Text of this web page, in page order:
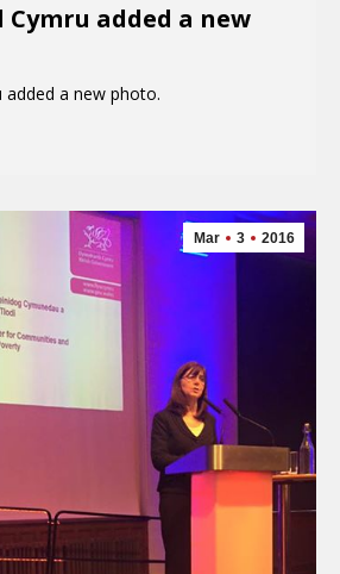
Cymru added a new
added a new photo.
Mar 3 2016